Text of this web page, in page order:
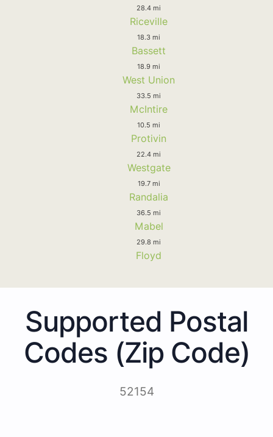
28.4 mi
Riceville
18.3 mi
Bassett
18.9 mi
West Union
33.5 mi
McIntire
10.5 mi
Protivin
22.4 mi
Westgate
19.7 mi
Randalia
36.5 mi
Mabel
29.8 mi
Floyd
Supported Postal
Codes (Zip Code)
52154